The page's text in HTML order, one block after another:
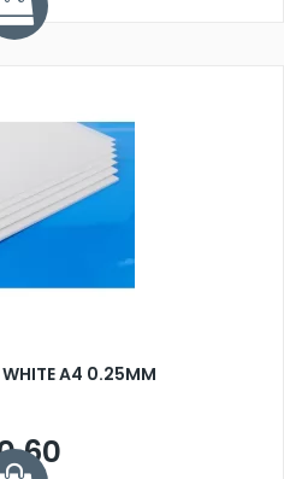
WHITE A4 0.25MM